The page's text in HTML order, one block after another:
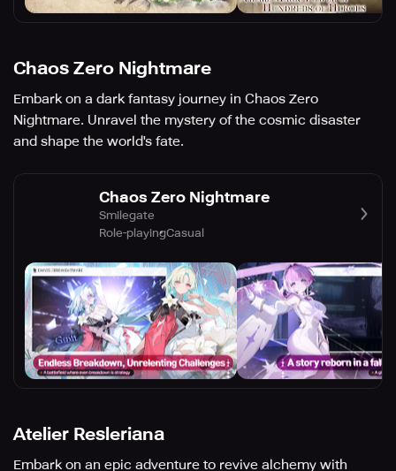
Chaos Zero Nightmare
Embark on a dark fantasy journey in Chaos Zero
Nightmare. Unravel the mystery of the cosmic disaster
and shape the world's fate.
Chaos Zero Nightmare
Smilegate
Role-playingCasual
Atelier Resleriana
Embark on an epic adventure to revive alchemy with